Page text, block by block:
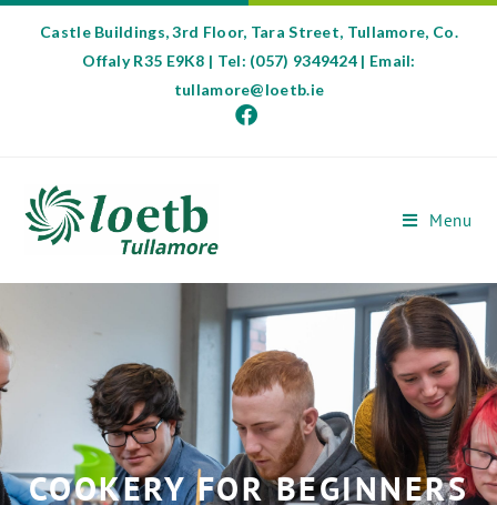
Castle Buildings, 3rd Floor, Tara Street, Tullamore, Co.
Offaly R35 E9K8 | Tel: (057) 9349424 | Email:
tullamore@loetb.ie
Menu
COOKERY FOR BEGINNERS